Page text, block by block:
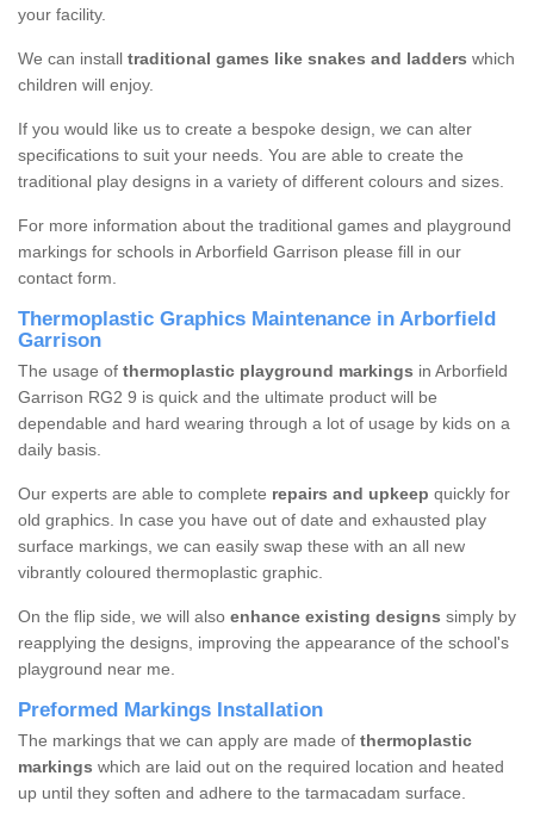
your facility.
We can install traditional games like snakes and ladders which
children will enjoy.
If you would like us to create a bespoke design, we can alter
specifications to suit your needs. You are able to create the
traditional play designs in a variety of different colours and sizes.
For more information about the traditional games and playground
markings for schools in Arborfield Garrison please fill in our
contact form.
Thermoplastic Graphics Maintenance in Arborfield
Garrison
The usage of thermoplastic playground markings in Arborfield
Garrison RG2 9 is quick and the ultimate product will be
dependable and hard wearing through a lot of usage by kids on a
daily basis.
Our experts are able to complete repairs and upkeep quickly for
old graphics. In case you have out of date and exhausted play
surface markings, we can easily swap these with an all new
vibrantly coloured thermoplastic graphic.
On the flip side, we will also enhance existing designs simply by
reapplying the designs, improving the appearance of the school's
playground near me.
Preformed Markings Installation
The markings that we can apply are made of thermoplastic
markings which are laid out on the required location and heated
up until they soften and adhere to the tarmacadam surface.